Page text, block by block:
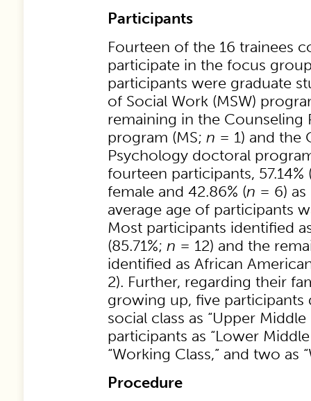
Participants
Fourteen of the 16 trainees
participate in the focus
participants were graduate
of Social Work (MSW)
remaining in the Counseling
program (MS; n = 1) and the
Psychology doctoral
fourteen participants, 57.14%
female and 42.86% (n = 6)
average age of participants
Most participants identified
(85.71%; n = 12) and the
identified as African
2). Further, regarding their
growing up, five participants
social class as “Upper Middle
participants as “Lower
“Working Class,” and two as
Procedure